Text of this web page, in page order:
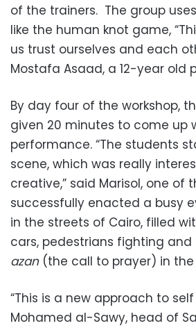
of the trainers. The group
like the human knot game,
us trust ourselves and each
Mostafa Asaad, a 12-year old
By day four of the workshop,
given 20 minutes to come up
performance. “The students
scene, which was really
creative,” said Marisol, one of
successfully enacted a busy
in the streets of Cairo, filled
cars, pedestrians fighting
azan(the call to prayer) in the
“This is a new approach to self
Mohamed al-Sawy, head of